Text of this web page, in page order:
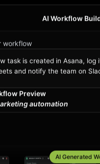
AI Workflow
workflow
order comes in Shopify, add
Mailchim
Preview
automation